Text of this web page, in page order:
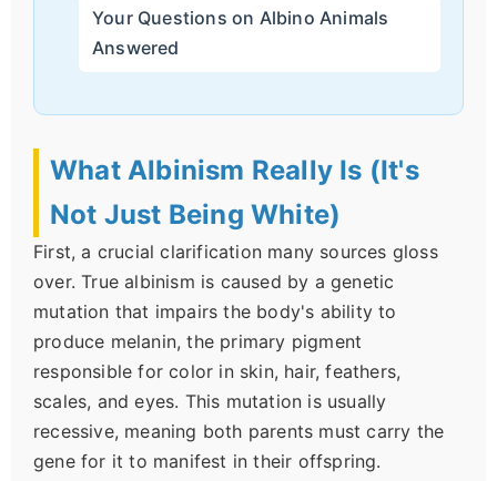
Your Questions on Albino Animals
Answered
What Albinism Really Is (It's
Not Just Being White)
First, a crucial clarification many sources gloss
over. True albinism is caused by a genetic
mutation that impairs the body's ability to
produce melanin, the primary pigment
responsible for color in skin, hair, feathers,
scales, and eyes. This mutation is usually
recessive, meaning both parents must carry the
gene for it to manifest in their offspring.